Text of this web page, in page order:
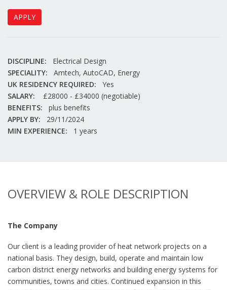
APPLY
DISCIPLINE:
Electrical Design
SPECIALITY:
Amtech, AutoCAD, Energy
UK RESIDENCY REQUIRED:
Yes
SALARY:
£28000 - £34000 (negotiable)
BENEFITS:
plus benefits
APPLY BY:
29/11/2024
MIN EXPERIENCE:
1 years
OVERVIEW & ROLE DESCRIPTION
The Company
Our client is a leading provider of heat network projects on a
national basis. They design, build, operate and maintain low
carbon district energy networks and building energy systems for
communities, towns and cities. Continued expansion in this